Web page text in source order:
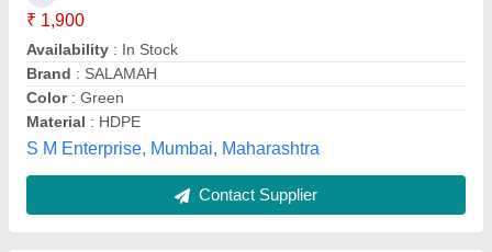
₹ 1,900
Availability : In Stock
Brand : SALAMAH
Color: Green
Material : HDPE
S M Enterprise, Mumbai, Maharashtra
Contact Supplier